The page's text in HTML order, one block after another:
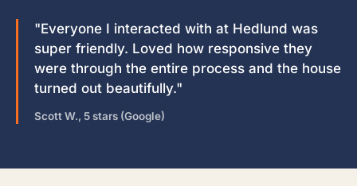
"Everyone I interacted with at Hedlund was
super friendly. Loved how responsive they
were through the entire process and the house
turned out beautifully."
Scott W., 5 stars (Google)